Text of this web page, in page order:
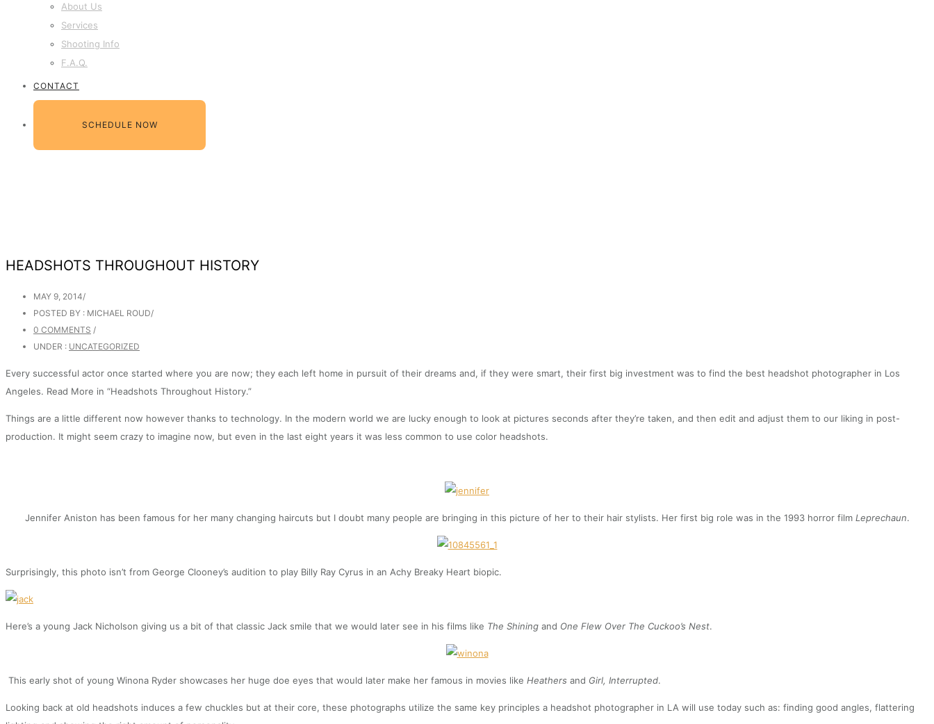
About Us
Services
Shooting Info
F.A.Q.
CONTACT
SCHEDULE NOW
HEADSHOTS THROUGHOUT HISTORY
MAY 9, 2014/
POSTED BY : MICHAEL ROUD/
0 COMMENTS /
UNDER : UNCATEGORIZED
Every successful actor once started where you are now; they each left home in pursuit of their dreams and, if they were smart, their first big investment was to find the best headshot photographer in Los
Angeles. Read More in “Headshots Throughout History.”
Things are a little different now however thanks to technology. In the modern world we are lucky enough to look at pictures seconds after they’re taken, and then edit and adjust them to our liking in post-
production. It might seem crazy to imagine now, but even in the last eight years it was less common to use color headshots.
Jennifer Aniston has been famous for her many changing haircuts but I doubt many people are bringing in this picture of her to their hair stylists. Her first big role was in the 1993 horror film Leprechaun.
Surprisingly, this photo isn’t from George Clooney’s audition to play Billy Ray Cyrus in an Achy Breaky Heart biopic.
Here’s a young Jack Nicholson giving us a bit of that classic Jack smile that we would later see in his films like The Shining and One Flew Over The Cuckoo’s Nest.
This early shot of young Winona Ryder showcases her huge doe eyes that would later make her famous in movies like Heathers and Girl, Interrupted.
Looking back at old headshots induces a few chuckles but at their core, these photographs utilize the same key principles a headshot photographer in LA will use today such as: finding good angles, flattering